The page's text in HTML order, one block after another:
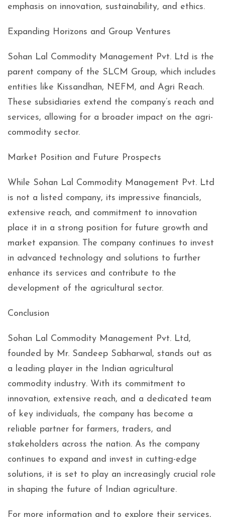
emphasis on innovation, sustainability, and ethics.
Expanding Horizons and Group Ventures
Sohan Lal Commodity Management Pvt. Ltd is the
parent company of the SLCM Group, which includes
entities like Kissandhan, NEFM, and Agri Reach.
These subsidiaries extend the company’s reach and
services, allowing for a broader impact on the agri-
commodity sector.
Market Position and Future Prospects
While Sohan Lal Commodity Management Pvt. Ltd
is not a listed company, its impressive financials,
extensive reach, and commitment to innovation
place it in a strong position for future growth and
market expansion. The company continues to invest
in advanced technology and solutions to further
enhance its services and contribute to the
development of the agricultural sector.
Conclusion
Sohan Lal Commodity Management Pvt. Ltd,
founded by Mr. Sandeep Sabharwal, stands out as
a leading player in the Indian agricultural
commodity industry. With its commitment to
innovation, extensive reach, and a dedicated team
of key individuals, the company has become a
reliable partner for farmers, traders, and
stakeholders across the nation. As the company
continues to expand and invest in cutting-edge
solutions, it is set to play an increasingly crucial role
in shaping the future of Indian agriculture.
For more information and to explore their services,